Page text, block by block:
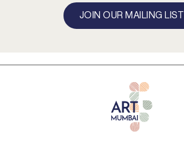
JOIN OUR MAILING LIST